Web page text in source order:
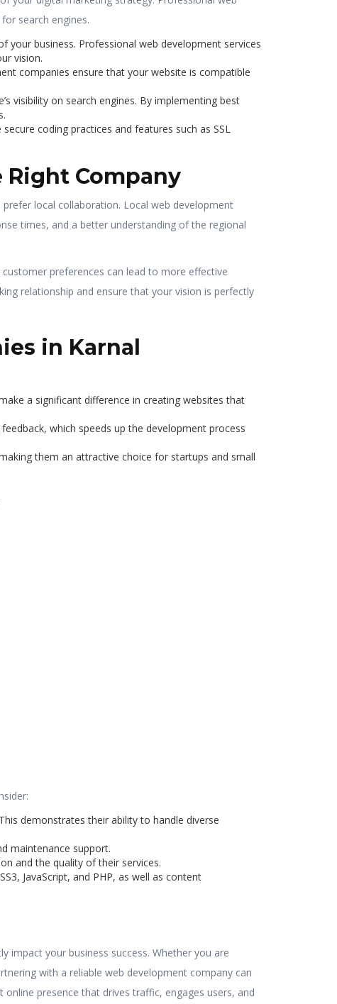
search engines.
business. Professional web development services
vision.
companies ensure that your website is compatible
visibility on search engines. By implementing best
coding practices and features such as SSL
Right Company
local collaboration. Local web development
times, and a better understanding of the regional
preferences can lead to more effective
relationship and ensure that your vision is perfectly
in Karnal
a significant difference in creating websites that
which speeds up the development process
them an attractive choice for startups and small
demonstrates their ability to handle diverse
maintenance support.
and the quality of their services.
JavaScript, and PHP, as well as content
impact your business success. Whether you are
with a reliable web development company can
presence that drives traffic, engages users, and